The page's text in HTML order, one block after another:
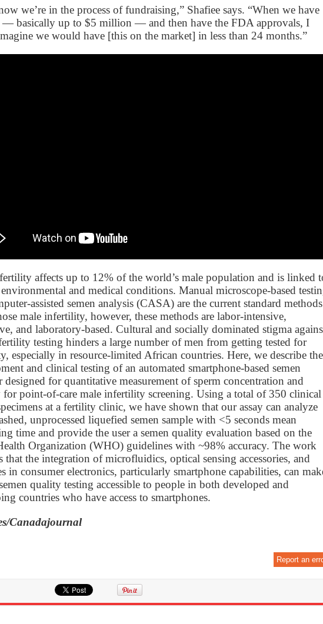
we’re in the process of fundraising,” Shafiee says. “When we have
— basically up to $5 million — and then have the FDA approvals, I
we would have [this on the market] in less than 24 months.”
affects up to 12% of the world’s male population and is linked
and medical conditions. Manual microscope-based
assisted semen analysis (CASA) are the current standard methods
male infertility, however, these methods are labor-intensive,
and laboratory-based. Cultural and socially dominated stigma
testing hinders a large number of men from getting tested for
especially in resource-limited African countries. Here, we describe the
and clinical testing of an automated smartphone-based semen
designed for quantitative measurement of sperm concentration and
point-of-care male infertility screening. Using a total of 350 clinical
at a fertility clinic, we have shown that our assay can analyze
unprocessed liquefied semen sample with <5 seconds mean
time and provide the user a semen quality evaluation based on the
Organization (WHO) guidelines with ~98% accuracy. The work
that the integration of microfluidics, optical sensing accessories, and
in consumer electronics, particularly smartphone capabilities, can
quality testing accessible to people in both developed and
countries who have access to smartphones.
Canadajournal
Report an